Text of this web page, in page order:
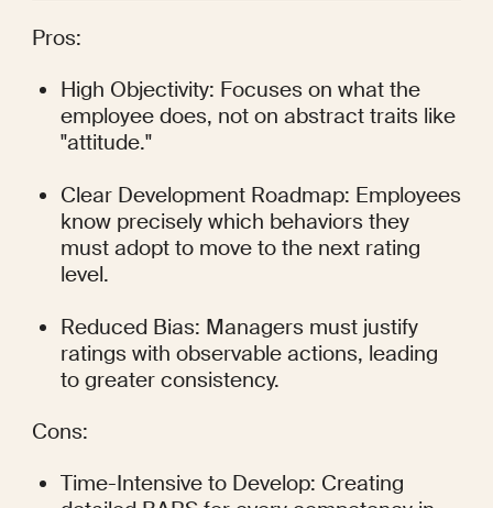
Pros:
High Objectivity: Focuses on what the
employee does, not on abstract traits like
"attitude."
Clear Development Roadmap: Employees
know precisely which behaviors they
must adopt to move to the next rating
level.
Reduced Bias: Managers must justify
ratings with observable actions, leading
to greater consistency.
Cons:
Time-Intensive to Develop: Creating